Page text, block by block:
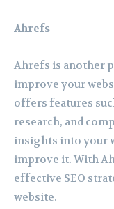
Ahrefs
Ahrefs is another
improve your
offers features
research, and
insights into your
improve it. With
effective SEO
website.